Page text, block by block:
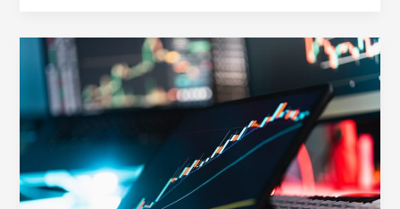
Through
Strategic
Financial
Planning